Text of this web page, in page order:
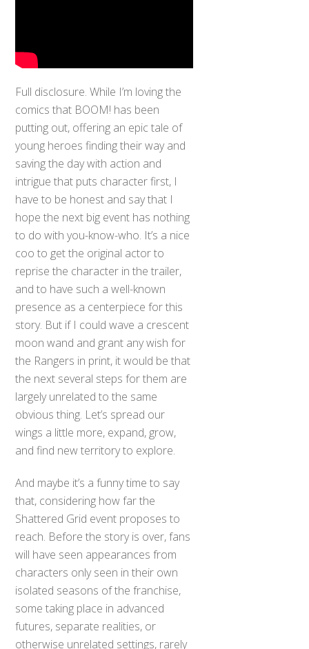
Full disclosure. While I’m loving the
comics that BOOM! has been
putting out, offering an epic tale of
young heroes finding their way and
saving the day with action and
intrigue that puts character first, I
have to be honest and say that I
hope the next big event has nothing
to do with you-know-who. It’s a nice
coo to get the original actor to
reprise the character in the trailer,
and to have such a well-known
presence as a centerpiece for this
story. But if I could wave a crescent
moon wand and grant any wish for
the Rangers in print, it would be that
the next several steps for them are
largely unrelated to the same
obvious thing. Let’s spread our
wings a little more, expand, grow,
and find new territory to explore.
And maybe it’s a funny time to say
that, considering how far the
Shattered Grid event proposes to
reach. Before the story is over, fans
will have seen appearances from
characters only seen in their own
isolated seasons of the franchise,
some taking place in advanced
futures, separate realities, or
otherwise unrelated settings, rarely